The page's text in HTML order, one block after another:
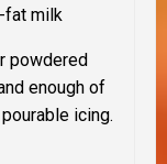
fat milk
powdered
enough of
icing.